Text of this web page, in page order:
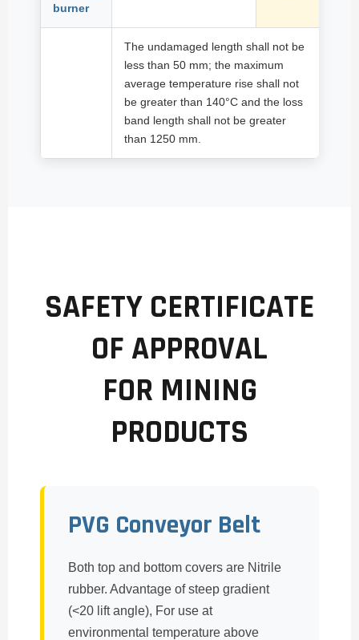
burner
The undamaged length shall not be
less than 50 mm; the maximum
average temperature rise shall not
be greater than 140°C and the loss
band length shall not be greater
than 1250 mm.
SAFETY CERTIFICATE
OF APPROVAL
FOR MINING
PRODUCTS
PVG Conveyor Belt
Both top and bottom covers are Nitrile
rubber. Advantage of steep gradient
(<20 lift angle), For use at
environmental temperature above